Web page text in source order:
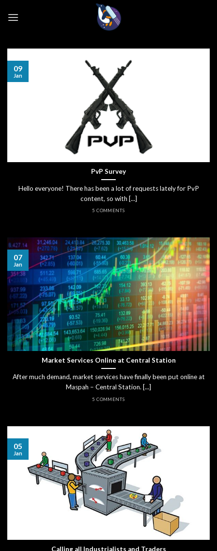
PvP Survey
Hello everyone! There has been a lot of requests lately for PvP
content, so with [...]
5 COMMENTS
09
Jan
Market Services Online at Central Station
After much demand, market services have finally been put online at
Maspah – Central Station. [...]
5 COMMENTS
07
Jan
Calling all Industrialists and Traders
05
Jan